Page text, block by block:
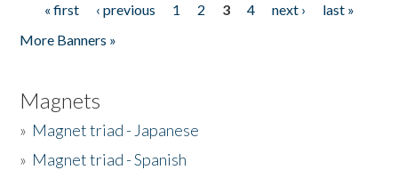
Pages
« first ‹ previous 1 2 3 4 next ›
last »
More Banners »
Magnets
» Magnet triad - Japanese
» Magnet triad - Spanish